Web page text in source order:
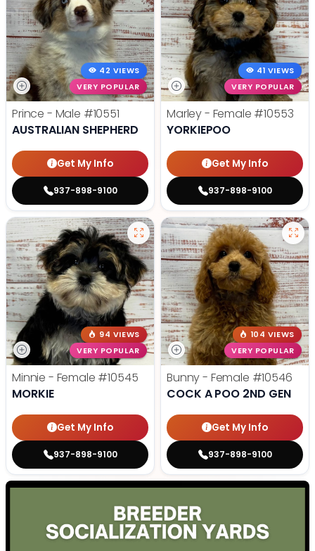
42 VIEWS
VERY POPULAR
Prince - Male #10551
AUSTRALIAN SHEPHERD
Get My Info
937-898-9100
41 VIEWS
VERY POPULAR
Marley - Female #10553
YORKIEPOO
Get My Info
937-898-9100
94 VIEWS
VERY POPULAR
Minnie - Female #10545
MORKIE
Get My Info
937-898-9100
104 VIEWS
VERY POPULAR
Bunny - Female #10546
COCK A POO 2ND GEN
Get My Info
937-898-9100